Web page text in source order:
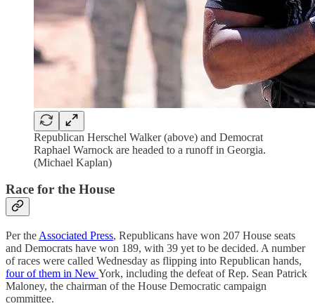
Republican Herschel Walker (above) and Democrat
Raphael Warnock are headed to a runoff in Georgia.
(Michael Kaplan)
Race for the House
Per the Associated Press, Republicans have won 207 House seats
and Democrats have won 189, with 39 yet to be decided. A number
of races were called Wednesday as flipping into Republican hands,
four of them in NewYork, including the defeat of Rep. Sean Patrick
Maloney, the chairman of the House Democratic campaign
committee.